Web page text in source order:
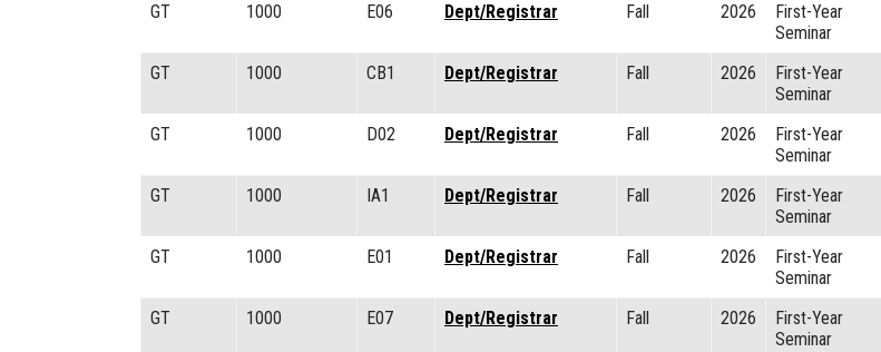
GT 1000 E06 Dept/Registrar Fall 2026
First-Year
Seminar
GT 1000 CB1 Dept/Registrar Fall 2026
First-Year
Seminar
GT 1000 D02 Dept/Registrar Fall 2026
First-Year
Seminar
GT 1000 IA1 Dept/Registrar Fall 2026
First-Year
Seminar
GT 1000 E01 Dept/Registrar Fall 2026
First-Year
Seminar
GT 1000 E07 Dept/Registrar Fall 2026
First-Year
Seminar